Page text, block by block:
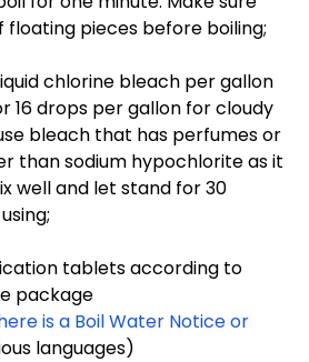
floating pieces before boiling;
chlorine bleach per gallon
16 drops per gallon for cloudy
bleach that has perfumes or
than sodium hypochlorite as it
well and let stand for 30
tablets according to
package
is a Boil Water Notice or
languages)